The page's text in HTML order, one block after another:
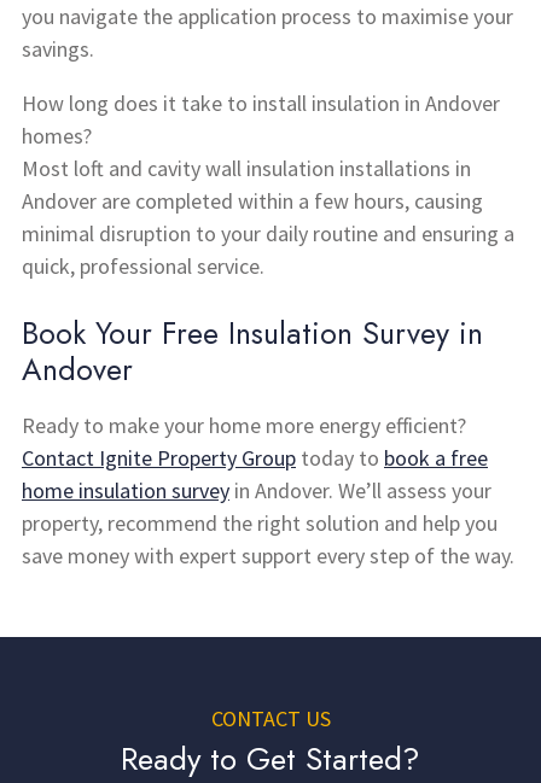
you navigate the application process to maximise your
savings.
How long does it take to install insulation in Andover
homes?
Most loft and cavity wall insulation installations in
Andover are completed within a few hours, causing
minimal disruption to your daily routine and ensuring a
quick, professional service.
Book Your Free Insulation Survey in
Andover
Ready to make your home more energy efficient?
Contact Ignite Property Group today to book a free
home insulation survey in Andover. We’ll assess your
property, recommend the right solution and help you
save money with expert support every step of the way.
CONTACT US
Ready to Get Started?